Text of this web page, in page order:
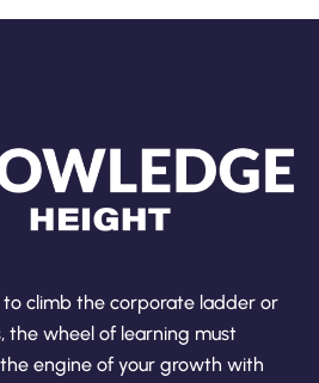
climb the corporate ladder or
the wheel of learning must
engine of your growth with